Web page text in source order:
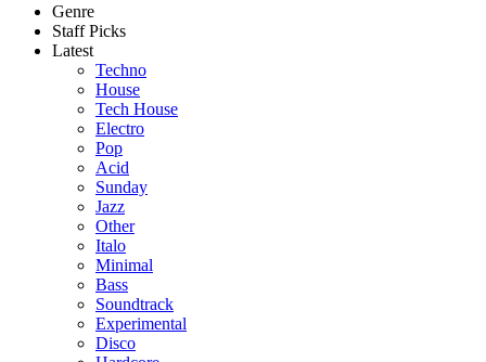
Genre
Staff Picks
Latest
Techno
House
Tech House
Electro
Pop
Acid
Sunday
Jazz
Other
Italo
Minimal
Bass
Soundtrack
Experimental
Disco